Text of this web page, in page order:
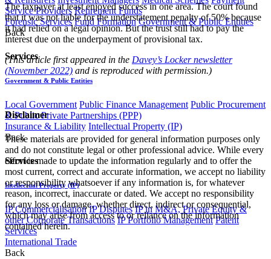
Service Providers Retirement Funds
Forensic Services Fund Formation Government & Public Entities
Back
Services
Government & Public Entities
Local Government Public Finance Management Public Procurement
& Public Private Partnerships (PPP)
Insurance & Liability Intellectual Property (IP)
Back
Services
Intellectual Property (IP)
IP Commercialisation IP Disputes IP in M&A, Private Equity &
other Corporate Transactions IP Portfolio Management Patent
Services
International Trade
Back
The taxpayer at least enjoyed success in one area. The court found
that it was not liable for the understatement penalty of 50% because
it had relied on a legal opinion. But the trust still had to pay the
interest due on the underpayment of provisional tax.
(This article first appeared in the Davey’s Locker newsletter
(November 2022) and is reproduced with permission.)
Disclaimer
These materials are provided for general information purposes only
and do not constitute legal or other professional advice. While every
effort is made to update the information regularly and to offer the
most current, correct and accurate information, we accept no liability
or responsibility whatsoever if any information is, for whatever
reason, incorrect, inaccurate or dated. We accept no responsibility
for any loss or damage, whether direct, indirect or consequential,
which may arise from access to or reliance on the information
contained herein.